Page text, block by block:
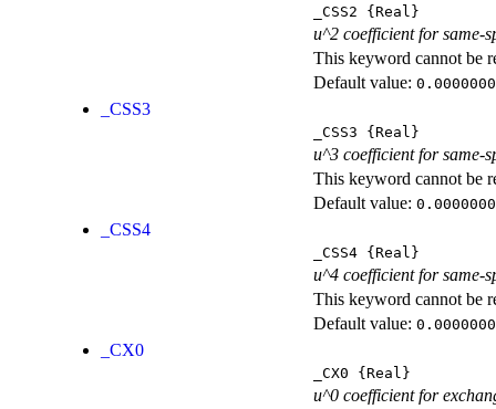
_CSS2 {Real}
u^2 coefficient for same-
This keyword cannot be
Default value:
_CSS3
_CSS3 {Real}
u^3 coefficient for same-
This keyword cannot be
Default value:
_CSS4
_CSS4 {Real}
u^4 coefficient for same-
This keyword cannot be
Default value:
_CX0
_CX0 {Real}
u^0 coefficient for